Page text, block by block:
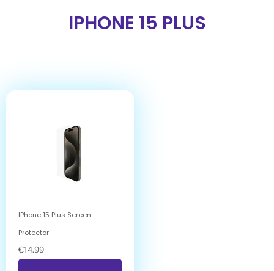
IPHONE 15 PLUS
IPhone 15 Plus Screen
Protector
€14.99